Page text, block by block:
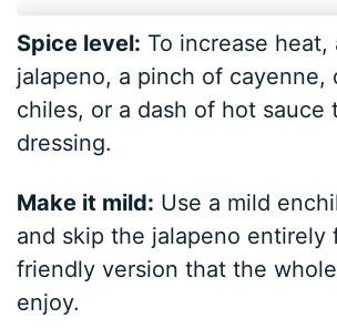
Spice level: To increase heat,
jalapeno, a pinch of cayenne,
chiles, or a dash of hot sauce
dressing.
Make it mild: Use a mild
and skip the jalapeno entirely
friendly version that the
enjoy.